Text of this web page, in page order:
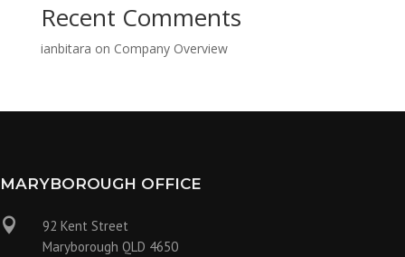
Recent Comments
ianbitara on Company Overview
MARYBOROUGH OFFICE

92 Kent Street
Maryborough QLD 4650